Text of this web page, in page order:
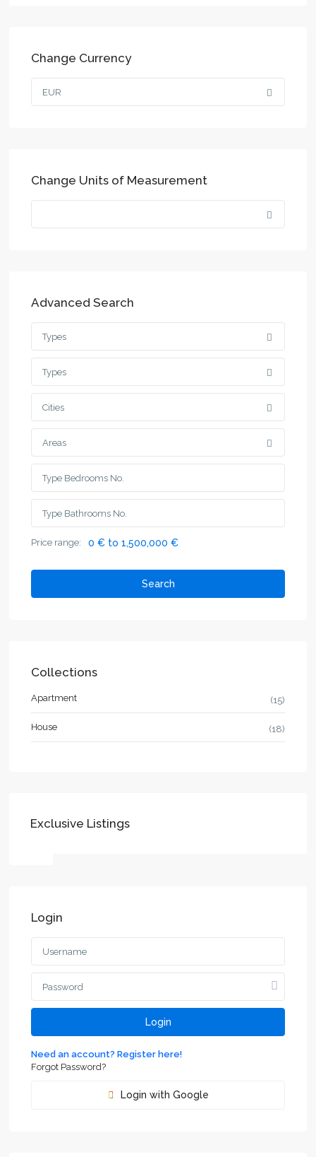
Change Currency
EUR
Change Units of Measurement
Advanced Search
Types
Types
Cities
Areas
Price range: 0 € to 1,500,000 €
Search
Collections
Apartment (15)
House (18)
Exclusive Listings
Login
Login
Need an account? Register here!
Forgot Password?
Login with Google